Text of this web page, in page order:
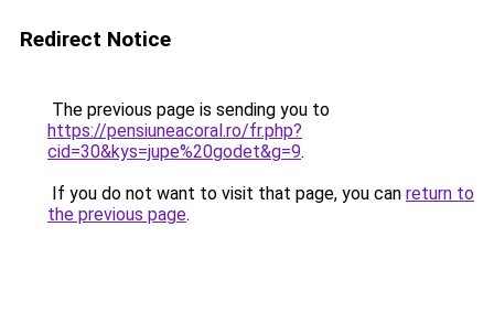
Redirect Notice
The previous page is sending you to
https://pensiuneacoral.ro/fr.php?
cid=30&kys=jupe%20godet&g=9.
If you do not want to visit that page, you can return to
the previous page.